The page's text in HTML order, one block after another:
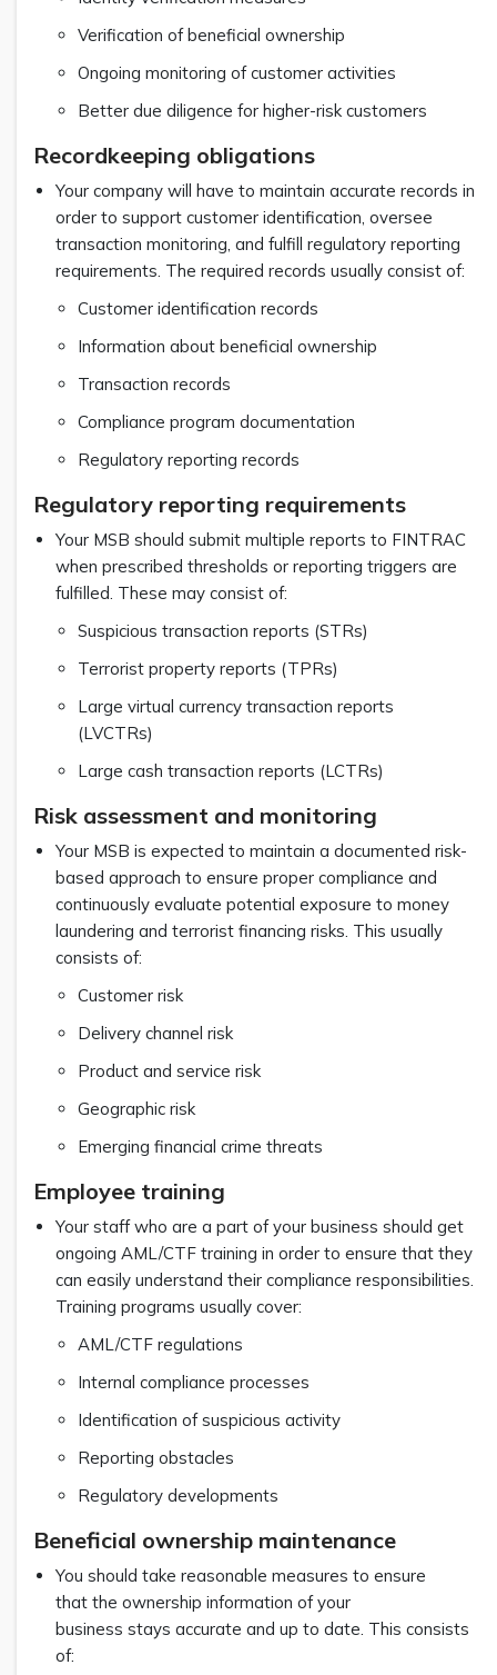
Verification of beneficial ownership
Ongoing monitoring of customer activities
Better due diligence for higher-risk customers
Recordkeeping obligations
Your company will have to maintain accurate records in
order to support customer identification, oversee
transaction monitoring, and fulfill regulatory reporting
requirements. The required records usually consist of:
Customer identification records
Information about beneficial ownership
Transaction records
Compliance program documentation
Regulatory reporting records
Regulatory reporting requirements
Your MSB should submit multiple reports to FINTRAC
when prescribed thresholds or reporting triggers are
fulfilled. These may consist of:
Suspicious transaction reports (STRs)
Terrorist property reports (TPRs)
Large virtual currency transaction reports
(LVCTRs)
Large cash transaction reports (LCTRs)
Risk assessment and monitoring
Your MSB is expected to maintain a documented risk-
based approach to ensure proper compliance and
continuously evaluate potential exposure to money
laundering and terrorist financing risks. This usually
consists of:
Customer risk
Delivery channel risk
Product and service risk
Geographic risk
Emerging financial crime threats
Employee training
Your staff who are a part of your business should get
ongoing AML/CTF training in order to ensure that they
can easily understand their compliance responsibilities.
Training programs usually cover:
AML/CTF regulations
Internal compliance processes
Identification of suspicious activity
Reporting obstacles
Regulatory developments
Beneficial ownership maintenance
You should take reasonable measures to ensure
that the ownership information of your
business stays accurate and up to date. This consists
of: